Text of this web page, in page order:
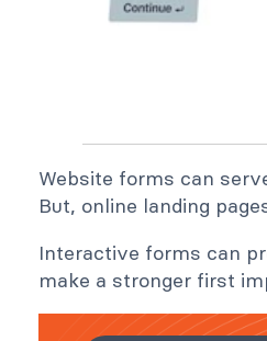
Website forms can
But, online landing
Interactive forms can
make a stronger first